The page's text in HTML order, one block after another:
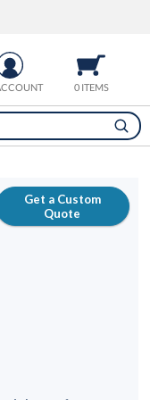
0 ITEMS
Get a Custom
Quote